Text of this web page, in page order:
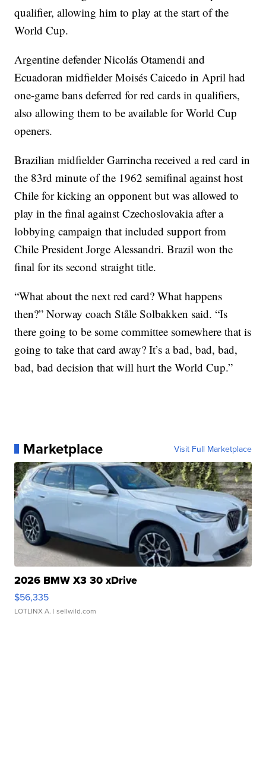
qualifier, allowing him to play at the start of the
World Cup.
Argentine defender Nicolás Otamendi and
Ecuadoran midfielder Moisés Caicedo in April had
one-game bans deferred for red cards in qualifiers,
also allowing them to be available for World Cup
openers.
Brazilian midfielder Garrincha received a red card in
the 83rd minute of the 1962 semifinal against host
Chile for kicking an opponent but was allowed to
play in the final against Czechoslovakia after a
lobbying campaign that included support from
Chile President Jorge Alessandri. Brazil won the
final for its second straight title.
“What about the next red card? What happens
then?” Norway coach Ståle Solbakken said. “Is
there going to be some committee somewhere that is
going to take that card away? It’s a bad, bad, bad,
bad, bad decision that will hurt the World Cup.”
Marketplace Visit Full Marketplace
2026 BMW X3 30 xDrive
$56,335
LOTLINX A. | sellwild.com